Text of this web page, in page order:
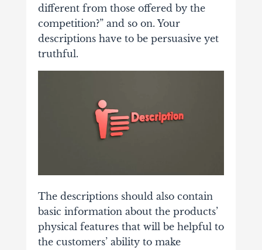
different from those offered by the
competition?” and so on. Your
descriptions have to be persuasive yet
truthful.
The descriptionsshould also contain
basic information about the products’
physical features that will be helpful to
the customers’ ability to make